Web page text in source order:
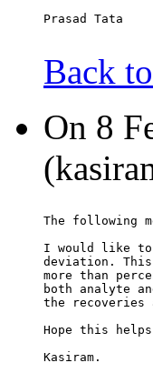
Prasad Tata
Back
On 8
The following
I would like to
deviation.
more than
both analyte
the recoveries
Hope this
Kasiram.